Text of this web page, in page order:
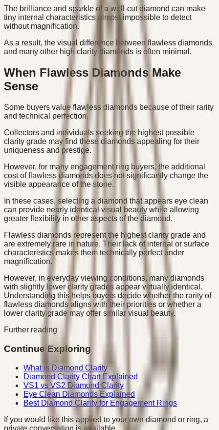
The brilliance and sparkle of a well-cut diamond can make
tiny internal characteristics almost impossible to detect
without magnification.
As a result, the visual difference between flawless diamonds
and many other high clarity diamonds is often minimal.
When Flawless Diamonds Make
Sense
Some buyers value flawless diamonds because of their rarity
and technical perfection.
Collectors and individuals seeking the highest possible
clarity grade may find these diamonds appealing for their
uniqueness and prestige.
However, for many engagement ring buyers, the additional
cost of flawless diamonds does not significantly change the
visible appearance of the stone.
In these cases, selecting a diamond that appears eye clean
can provide nearly identical visual beauty while allowing
greater flexibility in other aspects of the diamond.
Flawless diamonds represent the highest clarity grade and
are extremely rare in nature. Their lack of internal or surface
characteristics makes them technically perfect under
magnification.
However, in everyday viewing conditions, many diamonds
with slightly lower clarity grades appear virtually identical.
Understanding this helps buyers decide whether the rarity of
flawless diamonds aligns with their priorities or whether a
lower clarity grade may offer similar visual beauty.
Further reading
Continue Exploring
What is Diamond Clarity
Diamond Clarity Chart Explained
VS1 vs VS2 Diamond Clarity
Eye Clean Diamonds Explained
Best Diamond Clarity for Engagement Rings
If you would like this applied to your own diamond or ring, a
private conversation is available.